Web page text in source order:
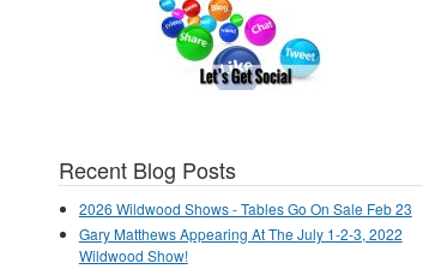
Recent Blog Posts
2026 Wildwood Shows - Tables Go On Sale Feb 23
Gary Matthews Appearing At The July 1-2-3, 2022
Wildwood Show!